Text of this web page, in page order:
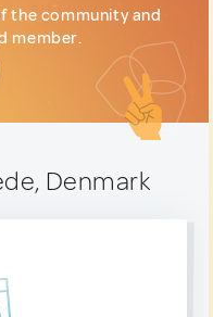
the community and
member.
Denmark